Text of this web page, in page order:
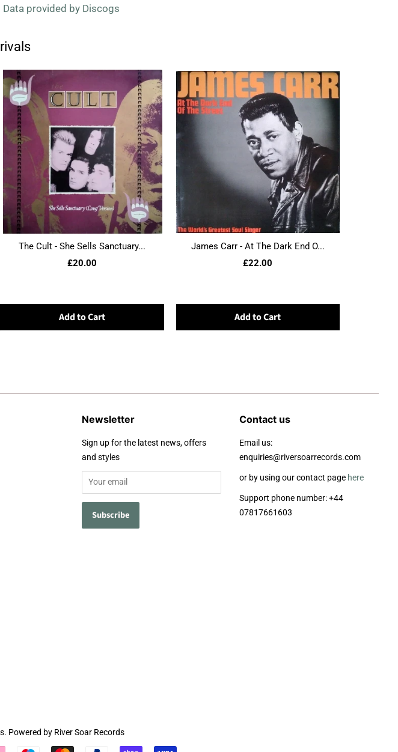
Data provided by Discogs
The Cult - She Sells Sanctuary...
£20.00
Add to Cart
James Carr - At The Dark End O...
£22.00
Add to Cart
Newsletter
Sign up for the latest news, offers
and styles
Contact us
Email us:
enquiries@riversoarrecords.com
or by using our contact page here
Support phone number: +44
07817661603
. Powered by River Soar Records